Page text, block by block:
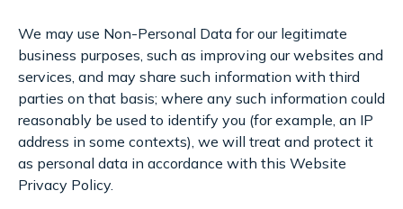
We may use Non-Personal Data for our legitimate
business purposes, such as improving our websites and
services, and may share such information with third
parties on that basis; where any such information could
reasonably be used to identify you (for example, an IP
address in some contexts), we will treat and protect it
as personal data in accordance with this Website
Privacy Policy.